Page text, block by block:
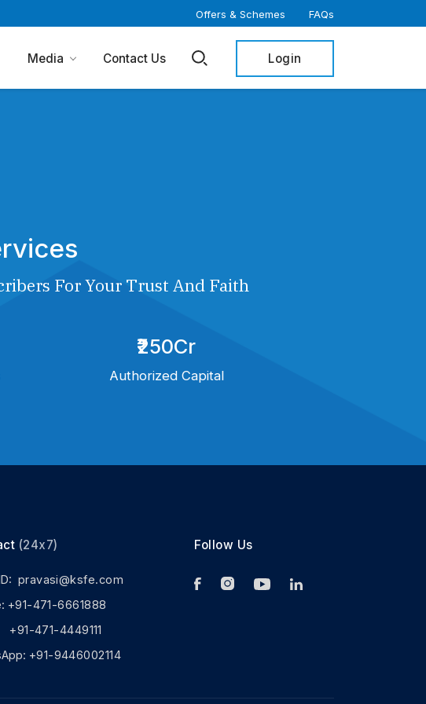
Offers & Schemes FAQs
Media Contact Us Login
For Your Trust And Faith
₹250Cr
Authorized Capital
(24x7)
pravasi@ksfe.com
+91-471-6661888
471-4449111
+91-9446002114
Follow Us